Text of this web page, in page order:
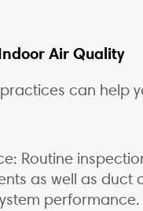
Air Quality
can help
Routine
as well as
performance.